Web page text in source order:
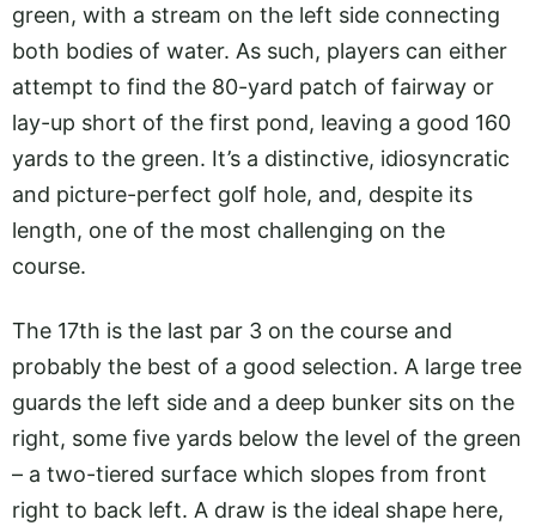
green, with a stream on the left side connecting
both bodies of water. As such, players can either
attempt to find the 80-yard patch of fairway or
lay-up short of the first pond, leaving a good 160
yards to the green. It’s a distinctive, idiosyncratic
and picture-perfect golf hole, and, despite its
length, one of the most challenging on the
course.
The 17th is the last par 3 on the course and
probably the best of a good selection. A large tree
guards the left side and a deep bunker sits on the
right, some five yards below the level of the green
– a two-tiered surface which slopes from front
right to back left. A draw is the ideal shape here,